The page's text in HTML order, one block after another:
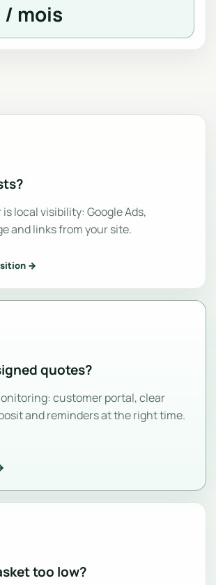
/ mois
local visibility: Google Ads,
and links from your site.
→
quotes?
customer portal, clear
and reminders at the right time.
too low?